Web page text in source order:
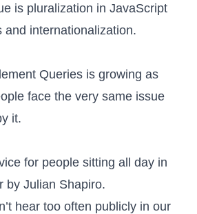
is pluralization in JavaScript
and internationalization.
Queries is growing as
face the very same issue
it.
for people sitting all day in
by Julian Shapiro.
hear too often publicly in our